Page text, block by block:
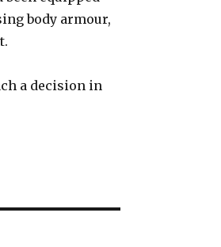
body armour,
a decision in